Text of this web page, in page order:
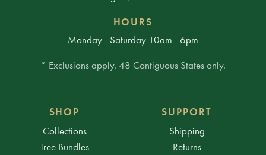
HOURS
Monday - Saturday 10am - 6pm
* Exclusions apply. 48 Contiguous States only.
SHOP
Collections
Tree Bundles
SUPPORT
Shipping
Returns